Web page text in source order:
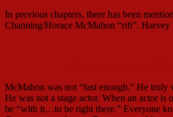
In previous chapters, there has been
Channing/Horace McMahon “rift”. Harvey
McMahon was not “fast enough.” He truly
He was not a stage actor. When an actor is
be “with it…to be right there.” Everyone